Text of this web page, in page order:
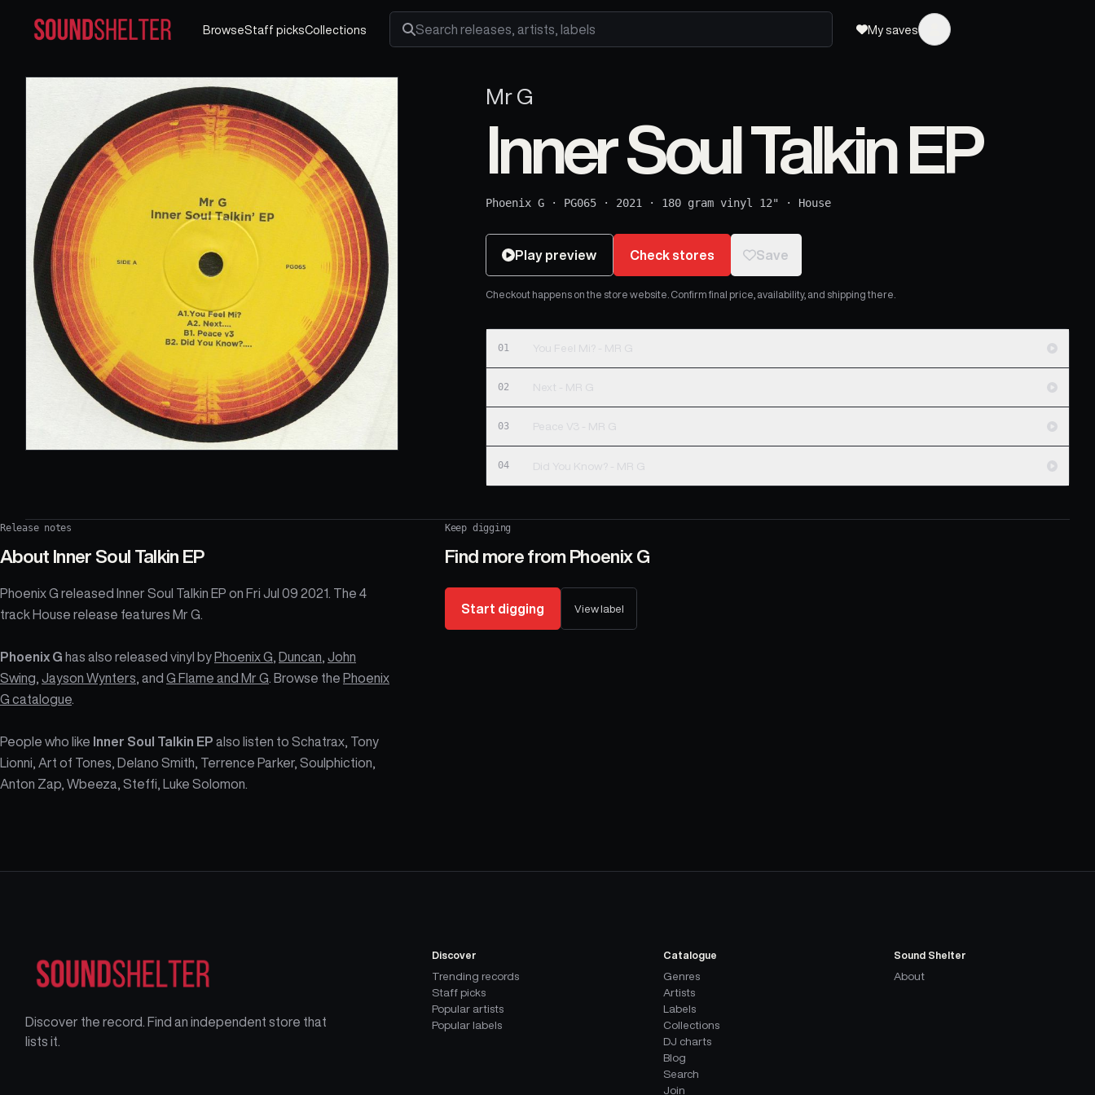
BrowseStaff picksCollections
Search releases, artists and labels
My saves
Mr G
Inner Soul Talkin EP
Phoenix G · PG065 · 2021 · 180 gram vinyl 12" · House
Play preview Check stores Save
Checkout happens on the store website. Confirm final price, availability, and shipping there.
01 You Feel Mi? - MR G
02 Next - MR G
03 Peace V3 - MR G
04 Did You Know? - MR G
Release notes
About Inner Soul Talkin EP
Phoenix G released Inner Soul Talkin EP on Fri Jul 09 2021. The 4
track House release features Mr G.
Phoenix G has also released vinyl by Phoenix G Duncan John
Swing Jayson Wynters , and G Flame and Mr G . Browse the Phoenix
G catalogue
People who like Inner Soul Talkin EP also listen to Schatrax, Tony
Lionni, Art of Tones, Delano Smith, Terrence Parker, Soulphiction,
Anton Zap, Wbeeza, Steffi, Luke Solomon.
Keep digging
Find more from Phoenix G
Start digging View label
Discover the record. Find an independent store that
lists it.
Discover
Trending records
Staff picks
Popular artists
Popular labels
Catalogue
Genres
Artists
Labels
Collections
DJ charts
Blog
Search
Join
Sound Shelter
About